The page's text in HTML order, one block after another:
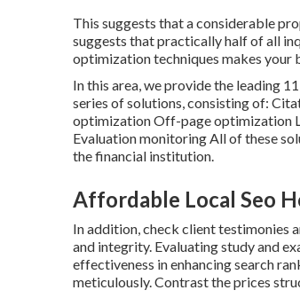
This suggests that a considerable
suggests that practically half of all
optimization techniques makes your
In this area, we provide the leading
series of solutions, consisting of:
optimization Off-page optimization
Evaluation monitoring All of these
the financial institution.
Affordable Local Seo
In addition, check client testimonies
and integrity. Evaluating study and
effectiveness in enhancing search
meticulously. Contrast the prices